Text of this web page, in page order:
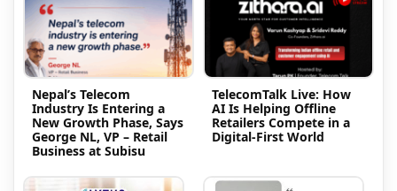
Nepal’s Telecom
Industry Is Entering a
New Growth Phase, Says
George NL, VP – Retail
Business at Subisu
TelecomTalk Live: How
AI Is Helping Offline
Retailers Compete in a
Digital-First World